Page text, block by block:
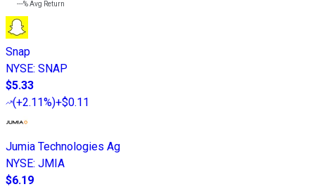
---%Avg Return
Snap
NYSE: SNAP
$5.33
(+2.11%)+$0.11
Jumia Technologies Ag
NYSE: JMIA
$6.19